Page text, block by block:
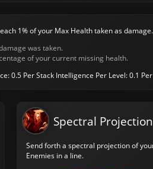
1% of your Max Health taken as damage.
was taken.
of your current missing health.
0.5 Per Stack Intelligence Per Level: 0.1
Spectral Projection
Send forth a spectral projection of
Enemies in a line.